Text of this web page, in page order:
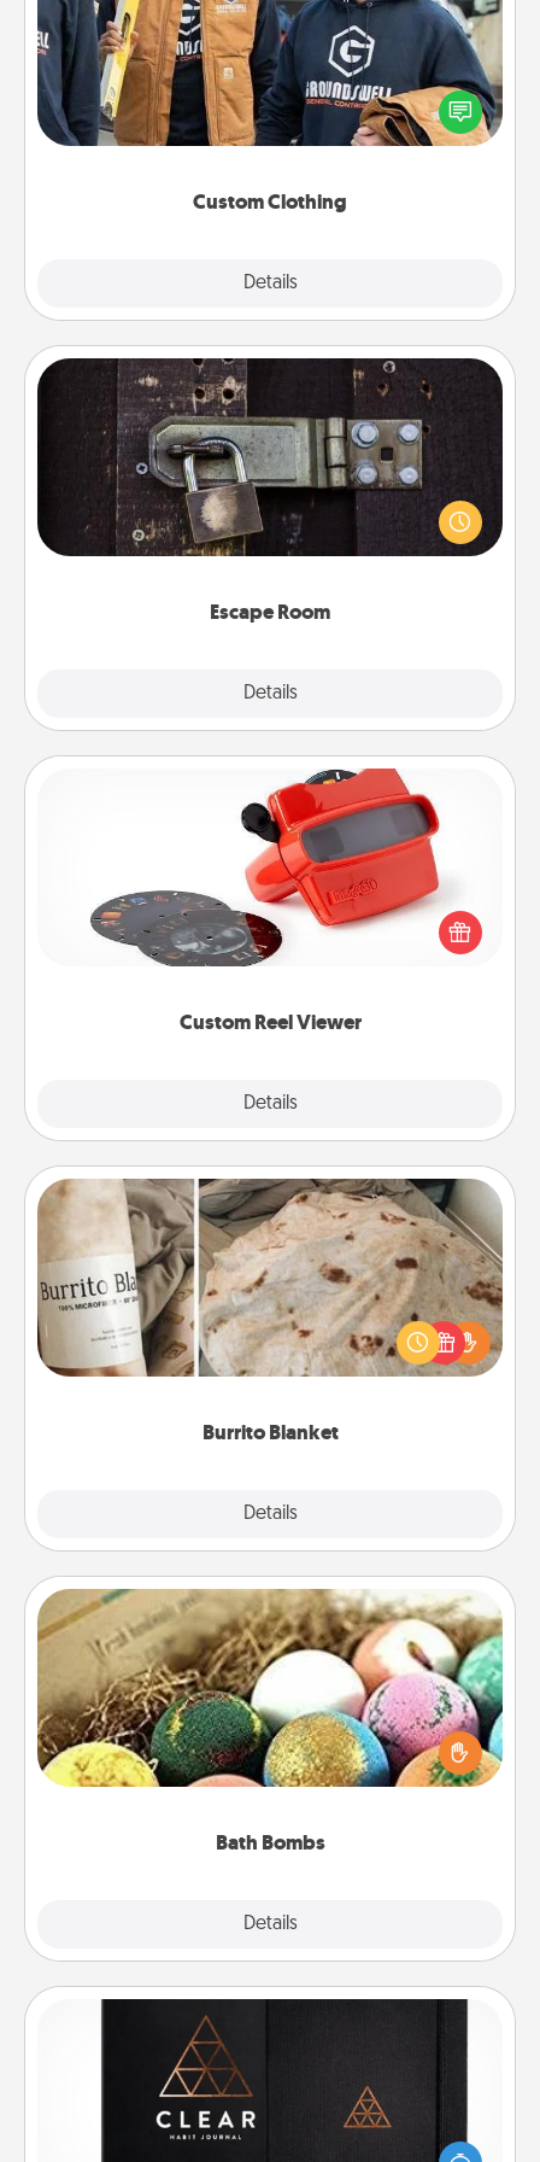
Custom Clothing
Details
Create and give a personalized article of clothing to
someone you love. Make it meaningful by
incorporating something that is significant to them.
Escape Room
Details
Escape Room
Spend an hour or more working together cleverly
finding clues to solve a mystery and escape a room!
Challenge your brains and build team spirit while
Custom Reel Viewer
Details
Custom Reel Viewer
Here's a gift that is sure to delight! Order a custom
Reel Viewer and watch the magic happen. Your
special someone will “reel" in the love as these
momentous moments are relived over and over
Burrito Blanket
Details
Burrito Blanket
A Burrito Blanket makes the perfect gift for the
foodie who loves to cozy up.
Bath Bombs
Details
Bath Bombs
Bath bombs can be a sensory explosion for the
person who loves relaxing in a bath. Add
moisturizer that leaves the skin feeling soft and
Habit Journal
Help for creating healthy habits is a wonderful gift in